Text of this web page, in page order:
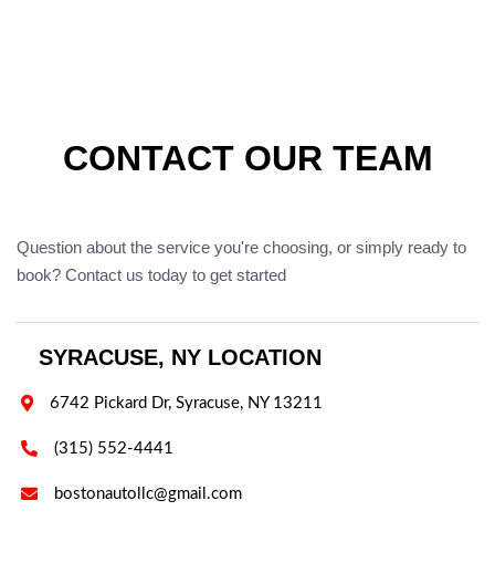
CONTACT OUR TEAM
Question about the service you're choosing, or simply ready to
book? Contact us today to get started
SYRACUSE, NY LOCATION
 6742 Pickard Dr, Syracuse, NY 13211
 (315) 552-4441
 bostonautollc@gmail.com